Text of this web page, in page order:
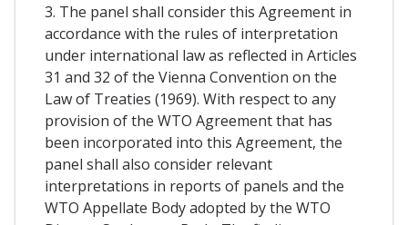
3. The panel shall consider this Agreement in
accordance with the rules of interpretation
under international law as reflected in Articles
31 and 32 of the Vienna Convention on the
Law of Treaties (1969). With respect to any
provision of the WTO Agreement that has
been incorporated into this Agreement, the
panel shall also consider relevant
interpretations in reports of panels and the
WTO Appellate Body adopted by the WTO